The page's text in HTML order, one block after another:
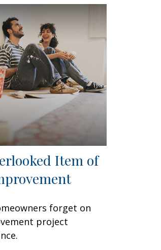
Item of
forget on
project